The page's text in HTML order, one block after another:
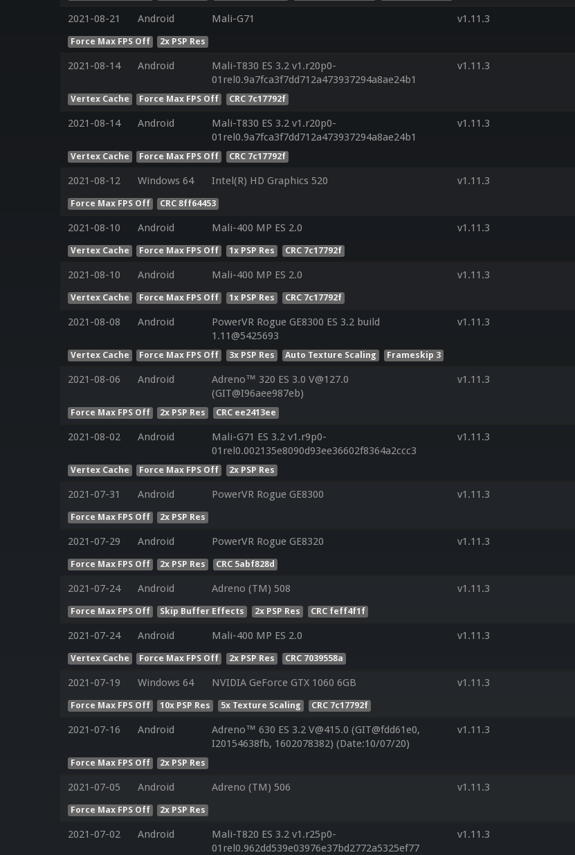
2021-08-21 Android Mali-G71 v1.11.3
Force Max FPS Off 2x PSP Res
2021-08-14 Android
Mali-T830 ES 3.2 v1.r20p0-
01rel0.9a7fca3f7dd712a473937294a8ae24b1
v1.11.3
Vertex Cache Force Max FPS Off CRC 7c17792f
2021-08-14 Android
Mali-T830 ES 3.2 v1.r20p0-
01rel0.9a7fca3f7dd712a473937294a8ae24b1
v1.11.3
Vertex Cache Force Max FPS Off CRC 7c17792f
2021-08-12 Windows 64 Intel(R) HD Graphics 520 v1.11.3
Force Max FPS Off CRC 8ff64453
2021-08-10 Android Mali-400 MP ES 2.0 v1.11.3
Vertex Cache Force Max FPS Off 1x PSP Res CRC 7c17792f
2021-08-10 Android Mali-400 MP ES 2.0 v1.11.3
Vertex Cache Force Max FPS Off 1x PSP Res CRC 7c17792f
2021-08-08 Android
PowerVR Rogue GE8300 ES 3.2 build
1.11@5425693
v1.11.3
Vertex Cache Force Max FPS Off 3x PSP Res Auto Texture Scaling Frameskip 3
2021-08-06 Android
Adreno™ 320 ES 3.0 V@127.0
(GIT@I96aee987eb)
v1.11.3
Force Max FPS Off 2x PSP Res CRC ee2413ee
2021-08-02 Android
Mali-G71 ES 3.2 v1.r9p0-
01rel0.002135e8090d93ee36602f8364a2ccc3
v1.11.3
Vertex Cache Force Max FPS Off 2x PSP Res
2021-07-31 Android PowerVR Rogue GE8300 v1.11.3
Force Max FPS Off 2x PSP Res
2021-07-29 Android PowerVR Rogue GE8320 v1.11.3
Force Max FPS Off 2x PSP Res CRC 5abf828d
2021-07-24 Android Adreno (TM) 508 v1.11.3
Force Max FPS Off Skip Buffer Effects 2x PSP Res CRC feff4f1f
2021-07-24 Android Mali-400 MP ES 2.0 v1.11.3
Vertex Cache Force Max FPS Off 2x PSP Res CRC 7039558a
2021-07-19 Windows 64 NVIDIA GeForce GTX 1060 6GB v1.11.3
Force Max FPS Off 10x PSP Res 5x Texture Scaling CRC 7c17792f
2021-07-16 Android
Adreno™ 630 ES 3.2 V@415.0 (GIT@fdd61e0,
I20154638fb, 1602078382) (Date:10/07/20)
v1.11.3
Force Max FPS Off 2x PSP Res
2021-07-05 Android Adreno (TM) 506 v1.11.3
Force Max FPS Off 2x PSP Res
2021-07-02 Android
Mali-T820 ES 3.2 v1.r25p0-
01rel0.962dd539e03976e37bd2772a5325ef77
v1.11.3